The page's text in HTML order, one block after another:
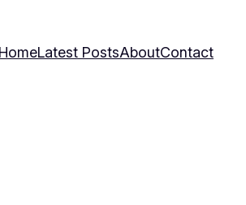
HomeLatest PostsAboutContact